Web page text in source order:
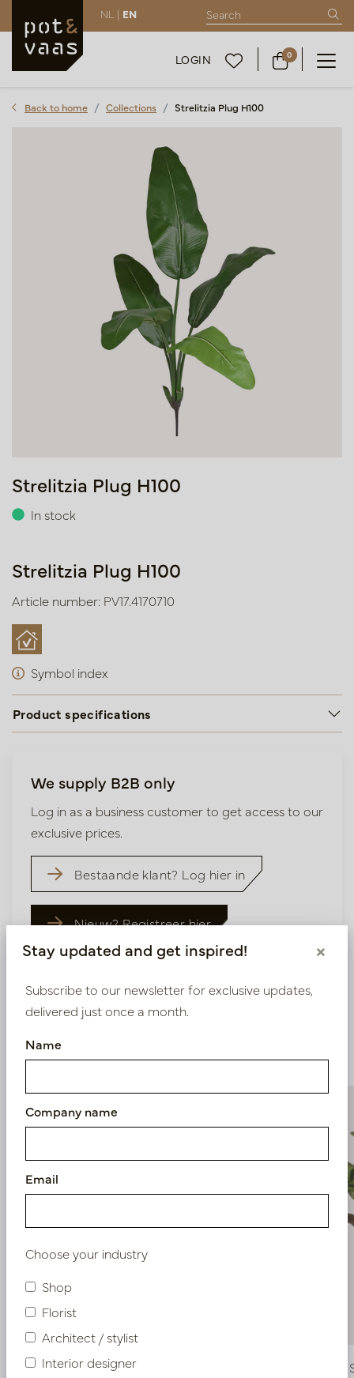
NL | EN
LOGIN 0
Back to home Collections Strelitzia Plug H100
Strelitzia Plug H100
In stock
Strelitzia Plug H100
Article number: PV17.4170710
Symbol index
Product specifications
We supply B2B only
Log in as a business customer to get access to our
exclusive prices.
Bestaande klant? Log hier in
Nieuw? Registreer hier
Similar products
Strelitzia Sticker Green / Orange H100
Stay updated and get inspired! ×
Subscribe to our newsletter for exclusive updates,
delivered just once a month.
Name
Company name
Email
Choose your industry
Shop
Florist
Architect / stylist
Interior designer